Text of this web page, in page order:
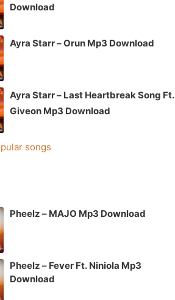
Download
Ayra Starr – Orun Mp3 Download
Ayra Starr – Last Heartbreak Song Ft.
Giveon Mp3 Download
songs
Pheelz – MAJO Mp3 Download
Pheelz – Fever Ft. Niniola Mp3
Download